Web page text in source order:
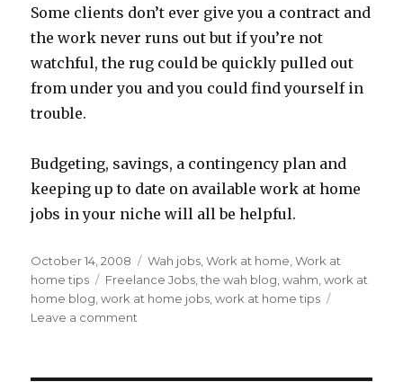
Some clients don’t ever give you a contract and
the work never runs out but if you’re not
watchful, the rug could be quickly pulled out
from under you and you could find yourself in
trouble.
Budgeting, savings, a contingency plan and
keeping up to date on available work at home
jobs in your niche will all be helpful.
Posted
on
October 14, 2008 Categories
Wah jobs ,Work at home ,Work at
home tips
Tags
Freelance Jobs ,the wah blog ,wahm ,work at
home blog ,work at home jobs ,work at home tips
Leave a comment